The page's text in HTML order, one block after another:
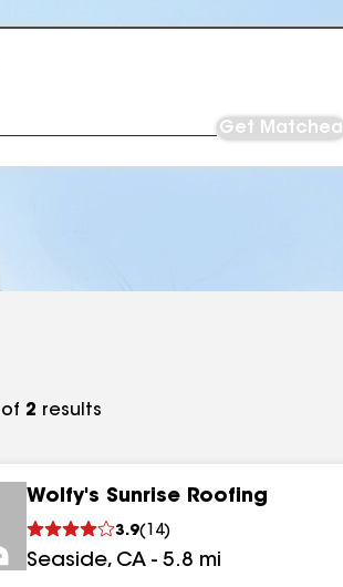
Get Matched
of 2 results
Wolfy's Sunrise Roofing
3.9( 14)
Seaside, CA - 5.8 mi